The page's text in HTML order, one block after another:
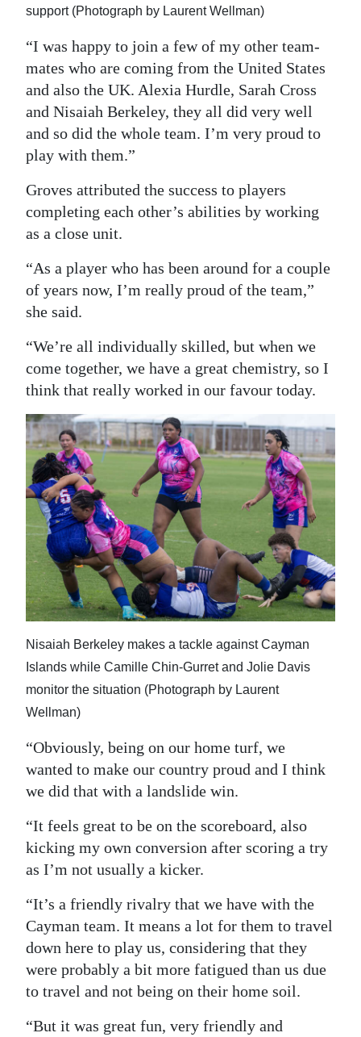
support (Photograph by Laurent Wellman)
“I was happy to join a few of my other team-
mates who are coming from the United States
and also the UK. Alexia Hurdle, Sarah Cross
and Nisaiah Berkeley, they all did very well
and so did the whole team. I’m very proud to
play with them.”
Groves attributed the success to players
completing each other’s abilities by working
as a close unit.
“As a player who has been around for a couple
of years now, I’m really proud of the team,”
she said.
“We’re all individually skilled, but when we
come together, we have a great chemistry, so I
think that really worked in our favour today.
Nisaiah Berkeley makes a tackle against Cayman
Islands while Camille Chin-Gurret and Jolie Davis
monitor the situation (Photograph by Laurent
Wellman)
“Obviously, being on our home turf, we
wanted to make our country proud and I think
we did that with a landslide win.
“It feels great to be on the scoreboard, also
kicking my own conversion after scoring a try
as I’m not usually a kicker.
“It’s a friendly rivalry that we have with the
Cayman team. It means a lot for them to travel
down here to play us, considering that they
were probably a bit more fatigued than us due
to travel and not being on their home soil.
“But it was great fun, very friendly and